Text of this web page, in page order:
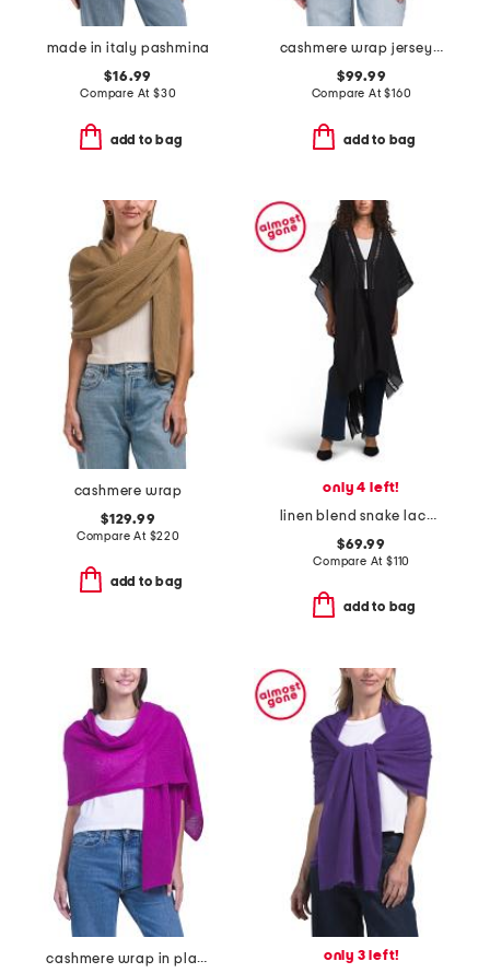
made in italy pashmina
$16.99
Compare At $30
add to bag
cashmere wrap jersey knit scarf
$99.99
Compare At$160
add to bag
cashmere wrap
$129.99
Compare At $220
add to bag
only 4 left!
linen blend snake lace trimmed ruana
$69.99
Compare At $110
add to bag
cashmere wrap in plain jersey
only 3 left!